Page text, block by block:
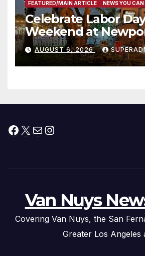
FEATURED/MAIN ARTICLE NEWS YOU CAN
Celebrate Labor
Weekend at
Waterfront Resort
AUGUST 6, 2026
Facebook
X MailInstagram
Van Nuys
Covering Van Nuys, the San
Greater Los Angeles